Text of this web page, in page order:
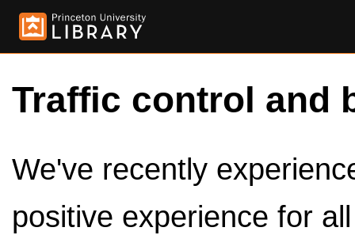
Traffic control and
We've recently
positive experience for